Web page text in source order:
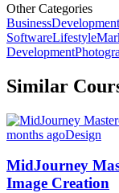
Other Categories
BusinessDevelopment
SoftwareLifestyle
Development
Similar
months agoDesign
MidJourney
Image Creation